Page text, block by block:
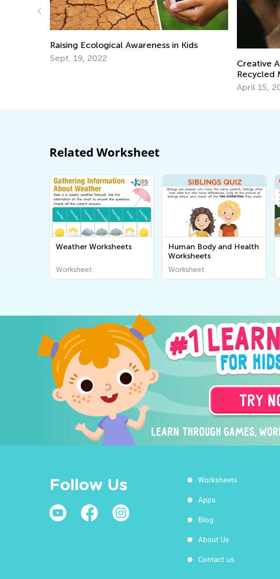
in Kids
Creative Art Projects for Kids Using
Related Worksheet
Weather Worksheets
Worksheet
Human Body and Health
Worksheets
Worksheet
Follow Us Worksheets
Apps
Blog
About Us
Contact us